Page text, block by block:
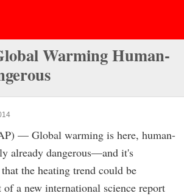
Warming Human-
— Global warming is here, human-
already dangerous—and it's
the heating trend could be
a new international science report